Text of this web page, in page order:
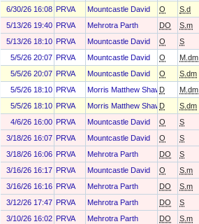
6/30/26 16:08 PRVA Mountcastle David O S.d
5/13/26 19:40 PRVA Mehrotra Parth DO S.m
5/13/26 18:10 PRVA Mountcastle David O S
5/5/26 20:07 PRVA Mountcastle David O M.dm
5/5/26 20:07 PRVA Mountcastle David O S.dm
5/5/26 18:10 PRVA Morris Matthew Shawn
D M.dm
5/5/26 18:10 PRVA Morris Matthew Shawn
D S.dm
4/6/26 16:00 PRVA Mountcastle David O S
3/18/26 16:07 PRVA Mountcastle David O S
3/18/26 16:06 PRVA Mehrotra Parth DO S
3/16/26 16:17 PRVA Mountcastle David O S.m
3/16/26 16:16 PRVA Mehrotra Parth DO S.m
3/12/26 17:47 PRVA Mehrotra Parth DO S
3/10/26 16:02 PRVA Mehrotra Parth DO S.m